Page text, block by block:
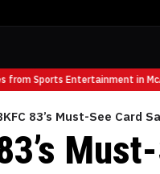
Sports Entertainment in
83’s Must-See Card